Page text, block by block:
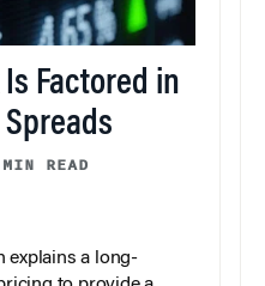
Factored in
READ
explains a long-